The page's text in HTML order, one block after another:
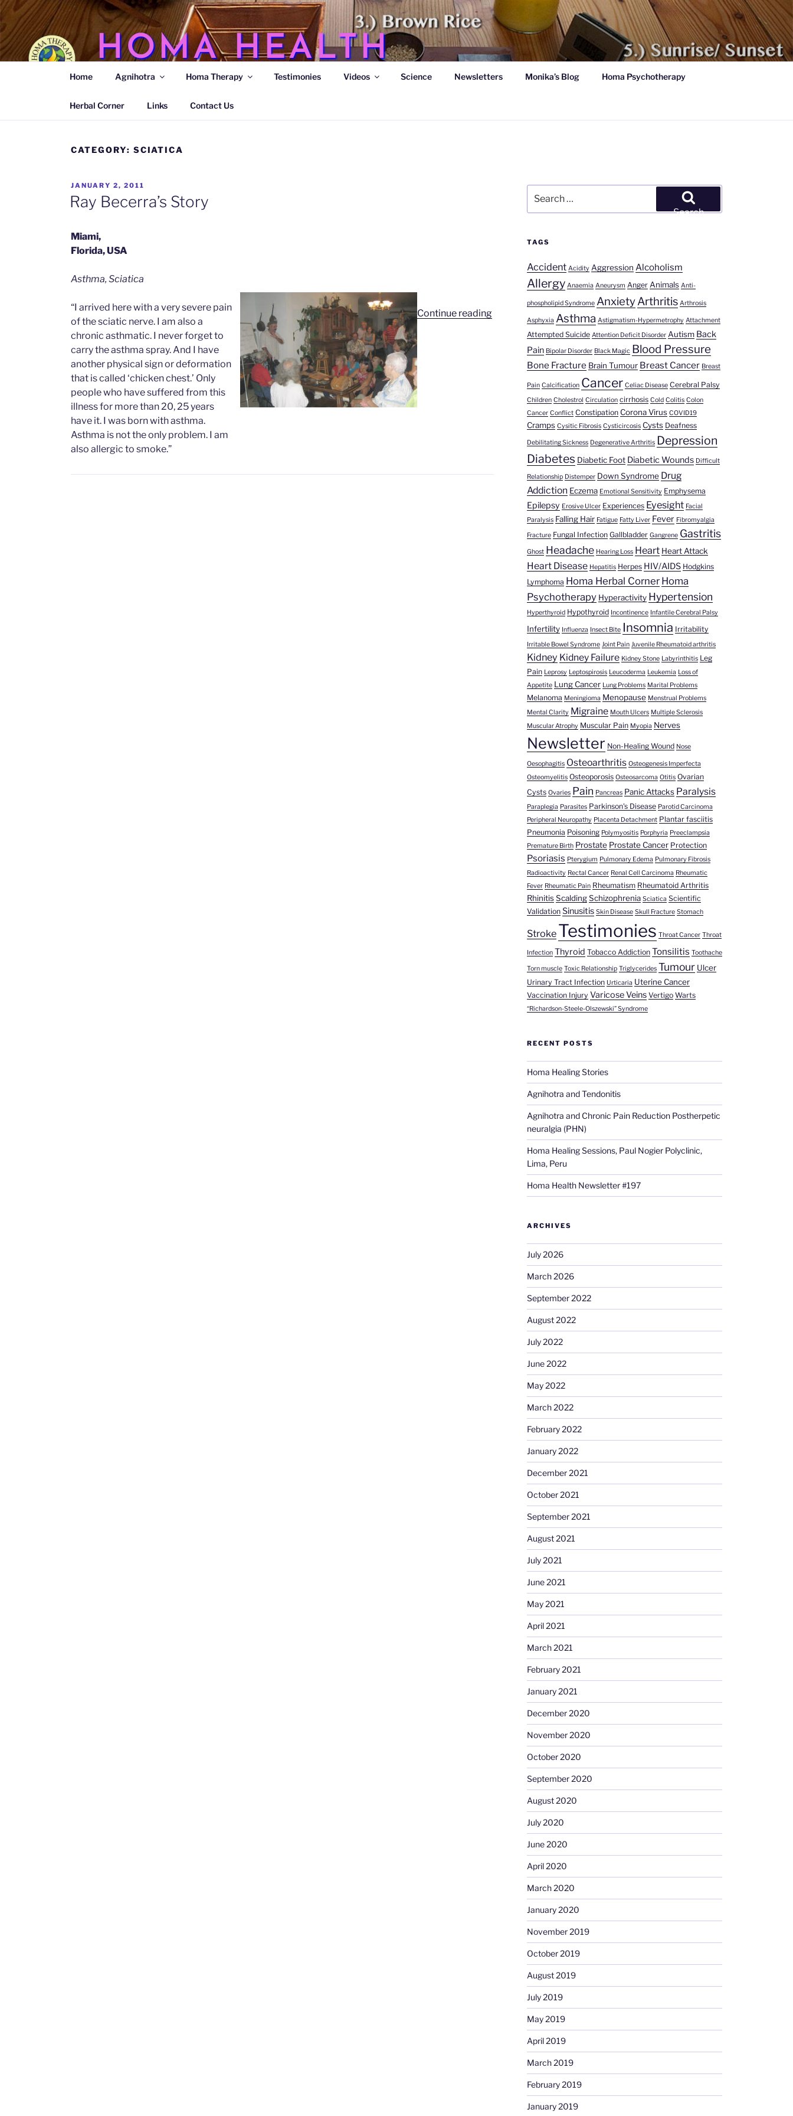
Skip
to
content
HOMA HEALTH
Agnihotra Ash Medicines
Home Agnihotra Homa Therapy Testimonies Videos Science Newsletters Monika’s Blog Homa Psychotherapy
Herbal Corner Links Contact Us
CATEGORY: SCIATICA
POSTED
ON
JANUARY 2, 2011
Ray Becerra’s Story
Miami,
Florida, USA
Asthma, Sciatica
“I arrived here with a very severe pain
of the sciatic nerve. I am also a
chronic asthmatic. I never forget to
carry the asthma spray. And I have
another physical sign or deformation
that is called ‘chicken chest.’ Only
people who have suffered from this
illness for more than 20, 25 years
have it. I was born with asthma.
Asthma is not the only problem. I am
also allergic to smoke.”
Continue reading“Ray
Becerra’s
for:
Search
TAGS
Accident Acidity Aggression Alcoholism
Allergy Anaemia Aneurysm Anger Animals Anti-
phospholipid Syndrome AnxietyArthritis Arthrosis
Asphyxia Asthma Astigmatism-Hypermetrophy Attachment
Attempted Suicide Attention Deficit Disorder Autism Back
Pain Bipolar Disorder Black Magic Blood Pressure
Bone Fracture Brain Tumour Breast Cancer Breast
Pain Calcification Cancer Celiac Disease Cerebral Palsy
Children Cholestrol Circulation cirrhosis Cold Colitis Colon
Cancer Conflict Constipation Corona Virus COVID19
Cramps Cysitic Fibrosis Cysticircosis Cysts Deafness
Debilitating Sickness Degenerative Arthritis Depression
Diabetes Diabetic Foot Diabetic Wounds Difficult
Relationship Distemper Down Syndrome Drug
Addiction Eczema Emotional Sensitivity Emphysema
Epilepsy Erosive Ulcer Experiences Eyesight Facial
Paralysis Falling Hair Fatigue Fatty Liver Fever Fibromyalgia
Fracture Fungal Infection Gallbladder Gangrene Gastritis
Ghost Headache Hearing Loss Heart Heart Attack
Heart Disease Hepatitis Herpes HIV/AIDS Hodgkins
Lymphoma Homa Herbal Corner Homa
Psychotherapy Hyperactivity Hypertension
Hyperthyroid Hypothyroid Incontinence Infantile Cerebral Palsy
Infertility Influenza Insect Bite Insomnia Irritability
Irritable Bowel Syndrome Joint Pain Juvenile Rheumatoid arthritis
Kidney Kidney Failure Kidney Stone Labyrinthitis Leg
Pain Leprosy Leptospirosis Leucoderma Leukemia Loss of
Appetite Lung Cancer Lung Problems Marital Problems
Melanoma Meningioma Menopause Menstrual Problems
Mental Clarity Migraine Mouth Ulcers Multiple Sclerosis
Muscular Atrophy Muscular Pain Myopia Nerves
Newsletter Non-Healing Wound Nose
Oesophagitis Osteoarthritis Osteogenesis Imperfecta
Osteomyelitis Osteoporosis Osteosarcoma Otitis Ovarian
Cysts Ovaries Pain Pancreas Panic Attacks Paralysis
Paraplegia Parasites Parkinson's Disease Parotid Carcinoma
Peripheral Neuropathy Placenta Detachment Plantar fasciitis
Pneumonia Poisoning Polymyositis Porphyria Preeclampsia
Premature Birth Prostate Prostate Cancer Protection
Psoriasis Pterygium Pulmonary Edema Pulmonary Fibrosis
Radioactivity Rectal Cancer Renal Cell Carcinoma Rheumatic
Fever Rheumatic Pain Rheumatism Rheumatoid Arthritis
RhinitisScaldingSchizophrenia Sciatica Scientific
Validation Sinusitis Skin Disease Skull Fracture Stomach
Stroke Testimonies Throat Cancer Throat
Infection Thyroid Tobacco Addiction Tonsilitis Toothache
Torn muscle Toxic Relationship Triglycerides Tumour Ulcer
Urinary Tract Infection Urticaria Uterine Cancer
Vaccination Injury Varicose Veins Vertigo Warts
“Richardson-Steele-Olszewski” Syndrome
RECENT POSTS
Homa Healing Stories
Agnihotra and Tendonitis
Agnihotra and Chronic Pain Reduction Postherpetic
neuralgia (PHN)
Homa Healing Sessions, Paul Nogier Polyclinic,
Lima, Peru
Homa Health Newsletter #197
ARCHIVES
July 2026
March 2026
September 2022
August 2022
July 2022
June 2022
May 2022
March 2022
February 2022
January 2022
December 2021
October 2021
September 2021
August 2021
July 2021
June 2021
May 2021
April 2021
March 2021
February 2021
January 2021
December 2020
November 2020
October 2020
September 2020
August 2020
July 2020
June 2020
April 2020
March 2020
January 2020
November 2019
October 2019
August 2019
July 2019
May 2019
April 2019
March 2019
February 2019
January 2019